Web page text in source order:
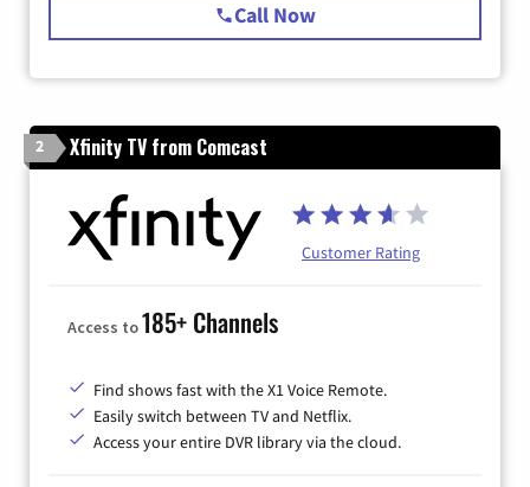
Call Now
2 Xfinity TV from Comcast
Customer Rating
Access to185+ Channels
Find shows fast with the X1 Voice Remote.
Easily switch between TV and Netflix.
Access your entire DVR library via the cloud.